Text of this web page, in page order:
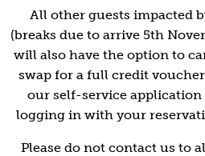
All other guests impacted
(breaks due to arrive 5th
will also have the option to
swap for a full credit
our self-service
logging in with your
Please do not contact us to